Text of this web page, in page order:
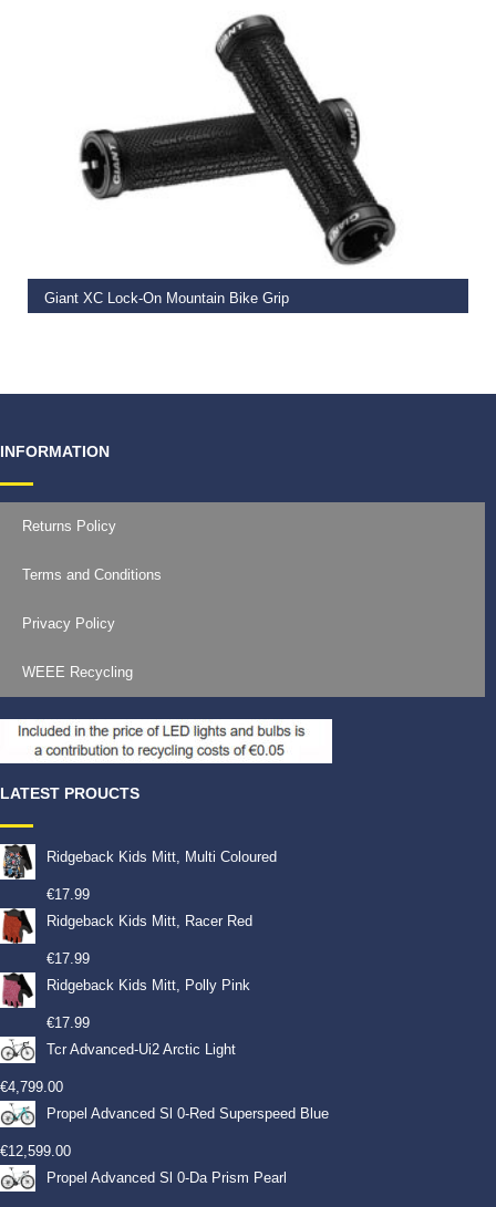
Giant XC Lock-On Mountain Bike Grip
INFORMATION
Returns Policy
Terms and Conditions
Privacy Policy
WEEE Recycling
LATEST PROUCTS
Ridgeback Kids Mitt, Multi Coloured
€17.99
Ridgeback Kids Mitt, Racer Red
€17.99
Ridgeback Kids Mitt, Polly Pink
€17.99
Tcr Advanced-Ui2 Arctic Light
€4,799.00
Propel Advanced Sl 0-Red Superspeed Blue
€12,599.00
Propel Advanced Sl 0-Da Prism Pearl